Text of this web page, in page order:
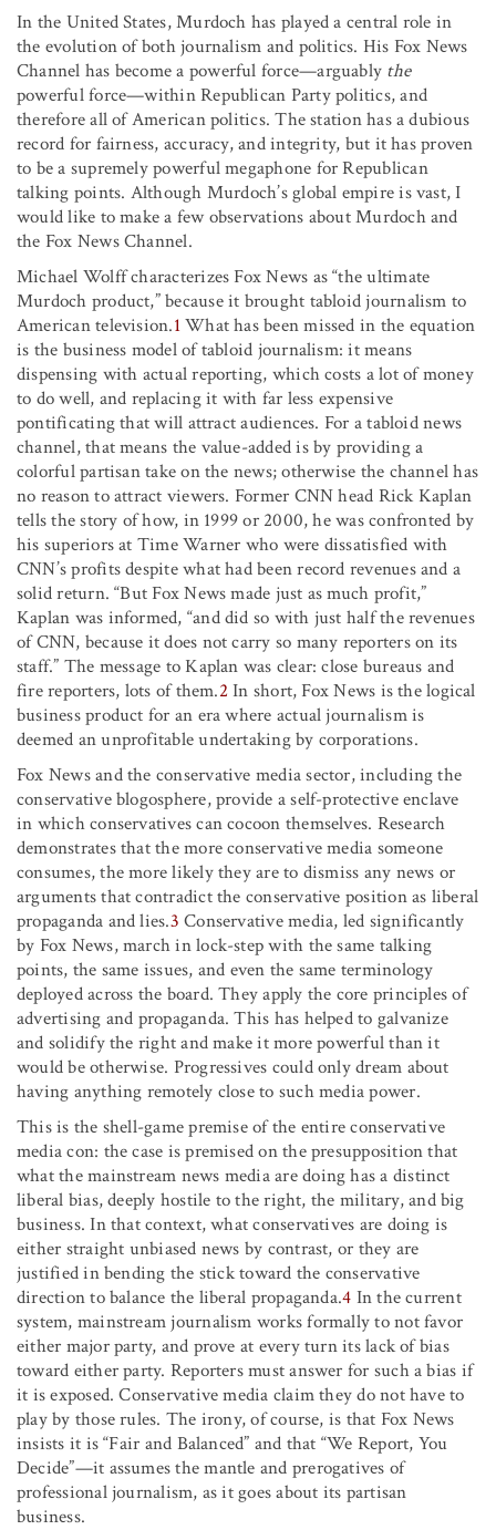
In the United States, Murdoch has played a central role in
the evolution of both journalism and politics. His Fox News
Channel has become a powerful force—arguably the
powerful force—within Republican Party politics, and
therefore all of American politics. The station has a dubious
record for fairness, accuracy, and integrity, but it has proven
to be a supremely powerful megaphone for Republican
talking points. Although Murdoch’s global empire is vast, I
would like to make a few observations about Murdoch and
the Fox News Channel.
Michael Wolff characterizes Fox News as “the ultimate
Murdoch product,” because it brought tabloid journalism to
American television.1What has been missed in the equation
is the business model of tabloid journalism: it means
dispensing with actual reporting, which costs a lot of money
to do well, and replacing it with far less expensive
pontificating that will attract audiences. For a tabloid news
channel, that means the value-added is by providing a
colorful partisan take on the news; otherwise the channel has
no reason to attract viewers. Former CNN head Rick Kaplan
tells the story of how, in 1999 or 2000, he was confronted by
his superiors at Time Warner who were dissatisfied with
CNN’s profits despite what had been record revenues and a
solid return. “But Fox News made just as much profit,”
Kaplan was informed, “and did so with just half the revenues
of CNN, because it does not carry so many reporters on its
staff.” The message to Kaplan was clear: close bureaus and
fire reporters, lots of them.2In short, Fox News is the logical
business product for an era where actual journalism is
deemed an unprofitable undertaking by corporations.
Fox News and the conservative media sector, including the
conservative blogosphere, provide a self-protective enclave
in which conservatives can cocoon themselves. Research
demonstrates that the more conservative media someone
consumes, the more likely they are to dismiss any news or
arguments that contradict the conservative position as liberal
propaganda and lies.3 Conservative media, led significantly
by Fox News, march in lock-step with the same talking
points, the same issues, and even the same terminology
deployed across the board. They apply the core principles of
advertising and propaganda. This has helped to galvanize
and solidify the right and make it more powerful than it
would be otherwise. Progressives could only dream about
having anything remotely close to such media power.
This is the shell-game premise of the entire conservative
media con: the case is premised on the presupposition that
what the mainstream news media are doing has a distinct
liberal bias, deeply hostile to the right, the military, and big
business. In that context, what conservatives are doing is
either straight unbiased news by contrast, or they are
justified in bending the stick toward the conservative
direction to balance the liberal propaganda.4 In the current
system, mainstream journalism works formally to not favor
either major party, and prove at every turn its lack of bias
toward either party. Reporters must answer for such a bias if
it is exposed. Conservative media claim they do not have to
play by those rules. The irony, of course, is that Fox News
insists it is “Fair and Balanced” and that “We Report, You
Decide”—it assumes the mantle and prerogatives of
professional journalism, as it goes about its partisan
business.